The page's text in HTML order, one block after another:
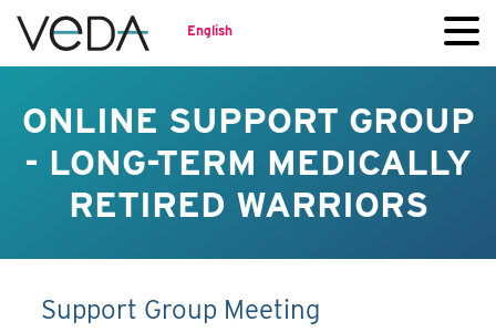
English
ONLINE SUPPORT GROUP
- LONG-TERM MEDICALLY
RETIRED WARRIORS
Support Group Meeting